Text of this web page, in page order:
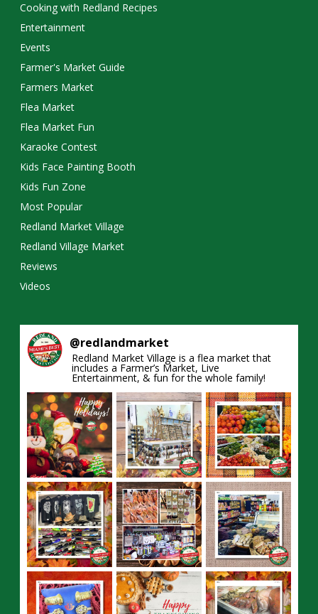
Cooking with Redland Recipes
Entertainment
Events
Farmer's Market Guide
Farmers Market
Flea Market
Flea Market Fun
Karaoke Contest
Kids Face Painting Booth
Kids Fun Zone
Most Popular
Redland Market Village
Redland Village Market
Reviews
Videos
@redlandmarket
Redland Market Village is a flea market that
includes a Farmer’s Market, Live
Entertainment, & fun for the whole family!